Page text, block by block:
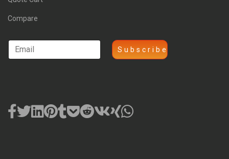
Compare